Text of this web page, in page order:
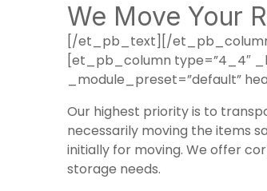
We Move Your
[/et_pb_text][/
[et_pb_column type=”4_4″
_module_preset=”default”
Our highest priority is to
necessarily moving the items
initially for moving. We offer
storage needs.